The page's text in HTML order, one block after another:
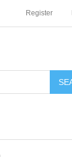
Register